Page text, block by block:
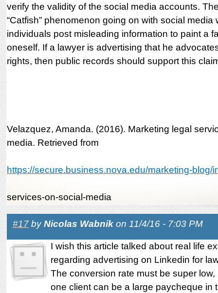
verify the validity of the social media accounts.
“Catfish” phenomenon going on with social media
individuals post misleading information to paint a
oneself. If a lawyer is advertising that he
rights, then public records should support this
Velazquez, Amanda. (2016). Marketing legal
media. Retrieved from
https://secure.business.nova.edu/marketing-blog/
services-on-social-media
#17byNicolas Wabnikon 11/4/16 - 7:03 PM
I wish this article talked about real life
regarding advertising on Linkedin for
The conversion rate must be super
one client can be a large paycheque in